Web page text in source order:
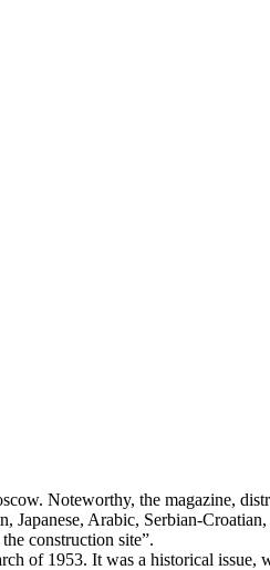
Noteworthy, the magazine,
Japanese, Arabic, Serbian-
construction site”.
of 1953. It was a historical